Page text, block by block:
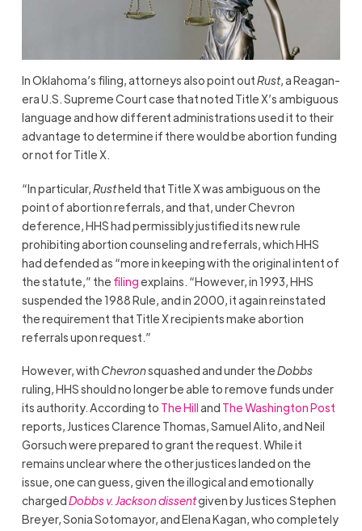
In Oklahoma’s filing, attorneys also point outRust, a Reagan-
era U.S. Supreme Court case that noted Title X’s ambiguous
language and how different administrations used it to their
advantage to determine if there would be abortion funding
or not for Title X.
“In particular,Rustheld that Title X was ambiguous on the
point of abortion referrals, and that, under Chevron
deference, HHS had permissibly justified its new rule
prohibiting abortion counseling and referrals, which HHS
had defended as “more in keeping with the original intent of
the statute,” the filingexplains. “However, in 1993, HHS
suspended the 1988 Rule, and in 2000, it again reinstated
the requirement that Title X recipients make abortion
referrals upon request.”
However, with Chevronsquashed and under theDobbs
ruling, HHS should no longer be able to remove funds under
its authority. According to The Hilland The Washington Post
reports, Justices Clarence Thomas, Samuel Alito, and Neil
Gorsuch were prepared to grant the request. While it
remains unclear where the other justices landed on the
issue, one can guess, given the illogical and emotionally
chargedDobbs v. Jackson dissentgiven by Justices Stephen
Breyer, Sonia Sotomayor, and Elena Kagan, who completely